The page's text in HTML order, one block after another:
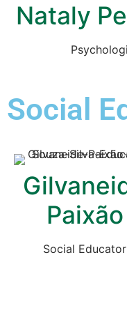
Nataly
Social
Paixão
Social Educator